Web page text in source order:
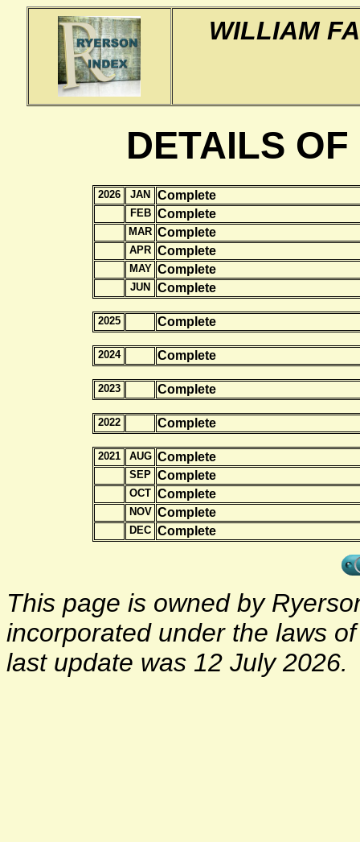
WILLIAM
DETAILS
2026 JAN Complete
FEB Complete
MAR Complete
APR Complete
MAY Complete
JUN Complete
2025 Complete
2024 Complete
2023 Complete
2022 Complete
2021 AUG Complete
SEP Complete
OCT Complete
NOV Complete
DEC Complete
This page is owned by
incorporated under the laws
last update was 12 July 2026.